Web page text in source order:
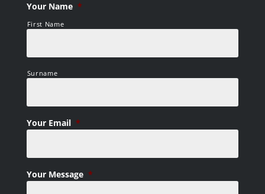
Your Name *
First Name
Surname
Your Email *
Your Message *